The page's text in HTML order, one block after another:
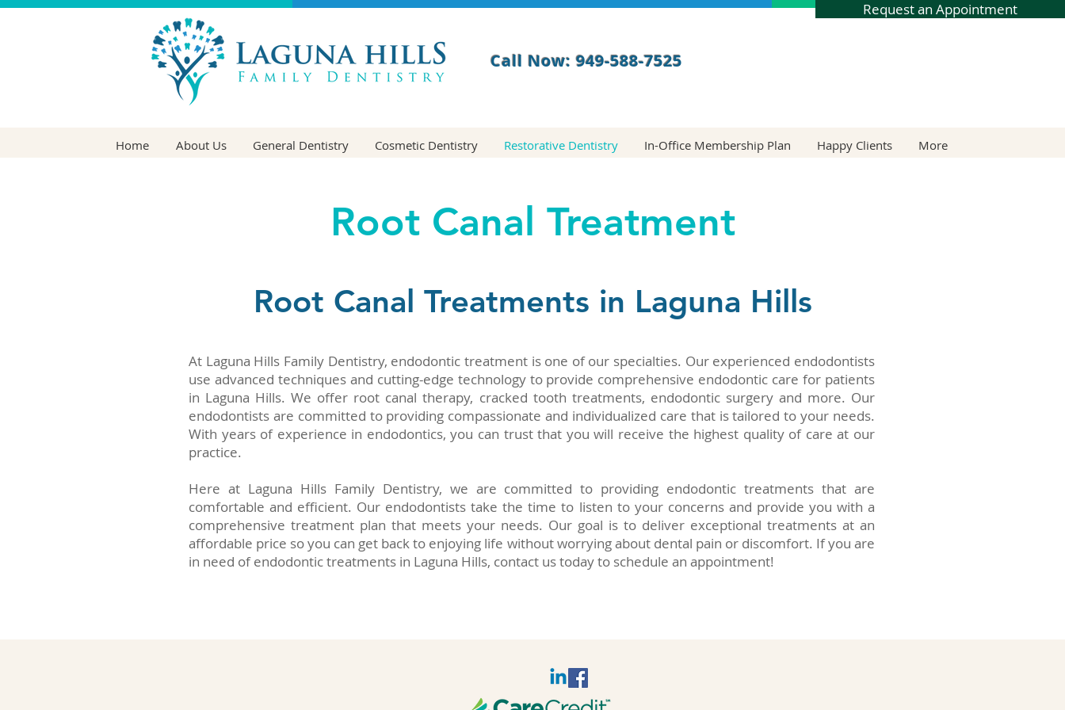
Request an Appointment
Call Now: 949-588-7525
Home About Us General Dentistry Cosmetic Dentistry Restorative Dentistry In-Office Membership Plan Happy Clients More
Root Canal Treatment
Root Canal Treatments in Laguna Hills
At Laguna Hills Family Dentistry, endodontic treatment is one of our specialties. Our experienced endodontists
use advanced techniques and cutting-edge technology to provide comprehensive endodontic care for patients
in Laguna Hills. We offer root canal therapy, cracked tooth treatments, endodontic surgery and more. Our
endodontists are committed to providing compassionate and individualized care that is tailored to your needs.
With years of experience in endodontics, you can trust that you will receive the highest quality of care at our
practice.
Here at Laguna Hills Family Dentistry, we are committed to providing endodontic treatments that are
comfortable and efficient. Our endodontists take the time to listen to your concerns and provide you with a
comprehensive treatment plan that meets your needs. Our goal is to deliver exceptional treatments at an
affordable price so you can get back to enjoying life without worrying about dental pain or discomfort. If you are
in need of endodontic treatments in Laguna Hills, contact us today to schedule an appointment!